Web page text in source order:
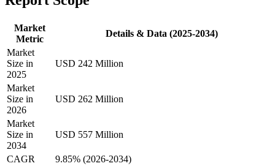
Market
Metric
Details & Data (2025-2034)
Market
Size in
2025
USD 242 Million
Market
Size in
2026
USD 262 Million
Market
Size in
2034
USD 557 Million
CAGR
9.85% (2026-2034)